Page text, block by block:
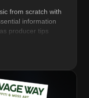
from scratch with
information
producer tips